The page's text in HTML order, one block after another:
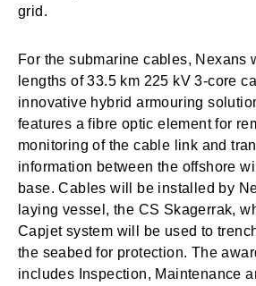
grid.
For the submarine cables, Nexans
lengths of 33.5 km 225 kV 3-core
innovative hybrid armouring
features a fibre optic element for
monitoring of the cable link and
information between the offshore
base. Cables will be installed by
laying vessel, the CS Skagerrak,
Capjet system will be used to
the seabed for protection. The
includes Inspection, Maintenance